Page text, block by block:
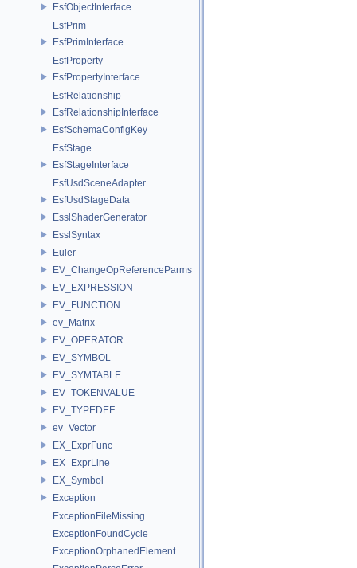
EsfObjectInterface
EsfPrim
EsfPrimInterface
EsfProperty
EsfPropertyInterface
EsfRelationship
EsfRelationshipInterface
EsfSchemaConfigKey
EsfStage
EsfStageInterface
EsfUsdSceneAdapter
EsfUsdStageData
EsslShaderGenerator
EsslSyntax
Euler
EV_ChangeOpReferenceParms
EV_EXPRESSION
EV_FUNCTION
ev_Matrix
EV_OPERATOR
EV_SYMBOL
EV_SYMTABLE
EV_TOKENVALUE
EV_TYPEDEF
ev_Vector
EX_ExprFunc
EX_ExprLine
EX_Symbol
Exception
ExceptionFileMissing
ExceptionFoundCycle
ExceptionOrphanedElement